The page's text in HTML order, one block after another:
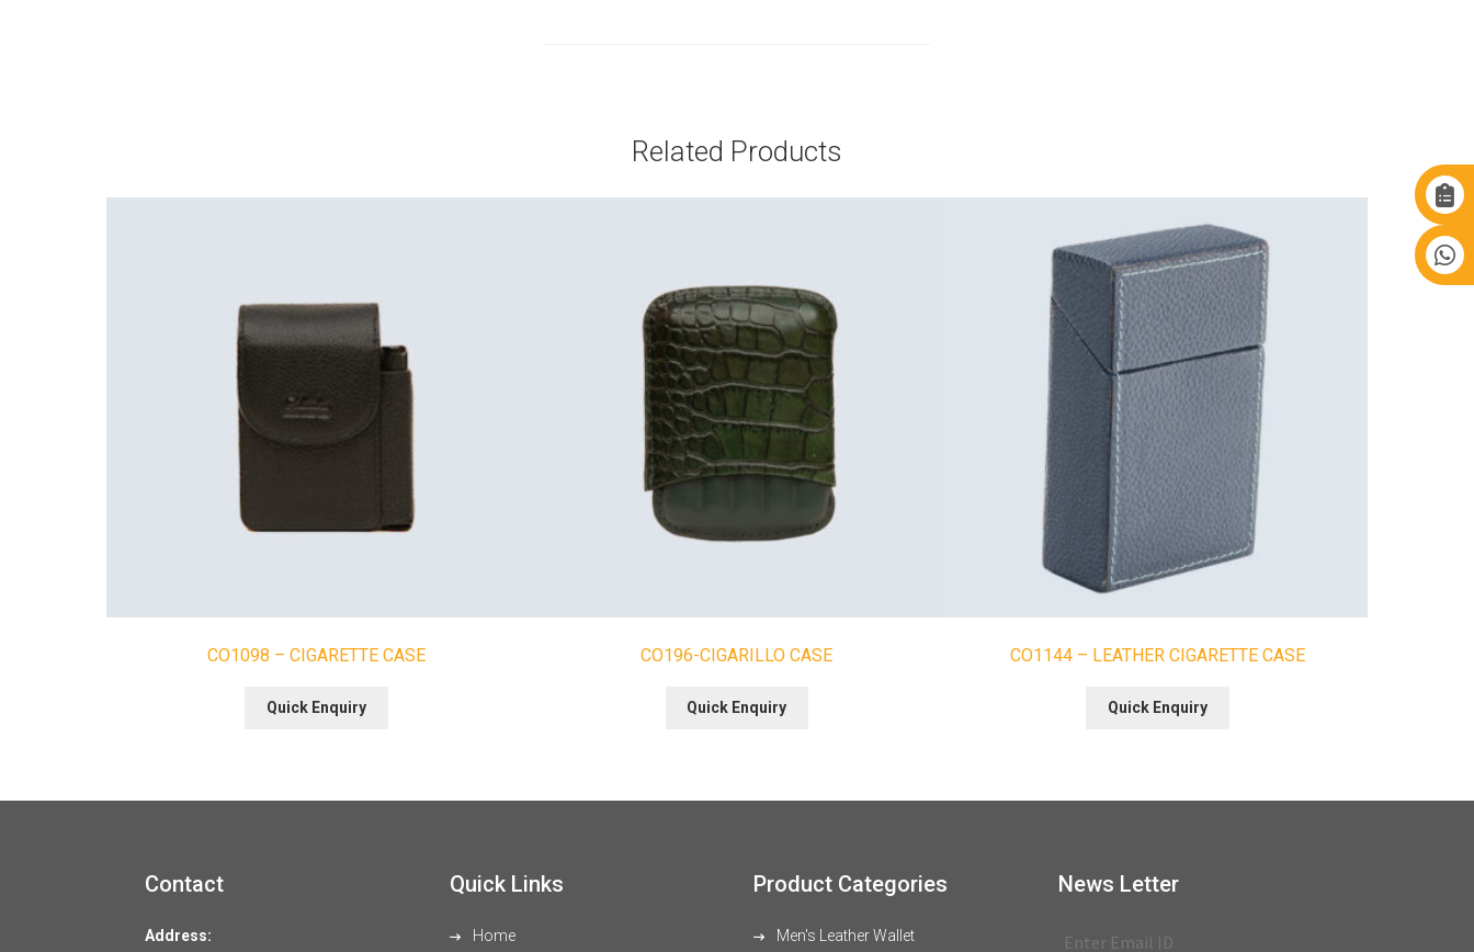
Related Products
CO1098 – CIGARETTE CASE
Quick Enquiry
CO196-CIGARILLO CASE
Quick Enquiry
CO1144 – LEATHER CIGARETTE CASE
Quick Enquiry
Contact
Address:
Quick Links
Home
Product Categories
Men's Leather Wallet
News Letter